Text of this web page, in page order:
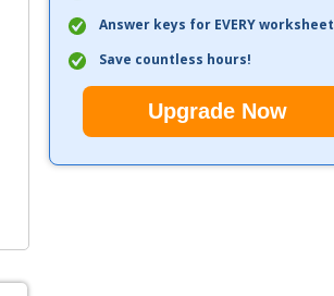
Answer keys for EVERY worksheet
Save countless hours!
Upgrade Now